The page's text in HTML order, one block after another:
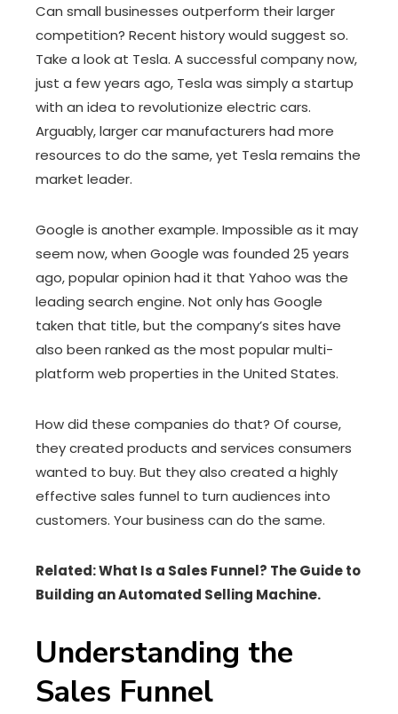
Can small businesses outperform their larger
competition? Recent history would suggest so.
Take a look at Tesla. A successful company now,
just a few years ago, Tesla was simply a startup
with an idea to revolutionize electric cars.
Arguably, larger car manufacturers had more
resources to do the same, yet Tesla remains the
market leader.
Google is another example. Impossible as it may
seem now, when Google was founded 25 years
ago, popular opinion had it that Yahoo was the
leading search engine. Not only has Google
taken that title, but the company’s sites have
also been ranked as the most popular multi-
platform web properties in the United States.
How did these companies do that? Of course,
they created products and services consumers
wanted to buy. But they also created a highly
effective sales funnel to turn audiences into
customers. Your business can do the same.
Related: What Is a Sales Funnel? The Guide to
Building an Automated Selling Machine.
Understanding the
Sales Funnel